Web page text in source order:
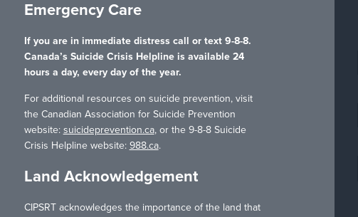
Emergency Care
If you are in immediate distress call or text 9-8-8.
Canada’s Suicide Crisis Helpline is available 24
hours a day, every day of the year.
For additional resources on suicide prevention, visit
the Canadian Association for Suicide Prevention
website: suicideprevention.ca, or the 9-8-8 Suicide
Crisis Helpline website: 988.ca.
Land Acknowledgement
CIPSRT acknowledges the importance of the land that